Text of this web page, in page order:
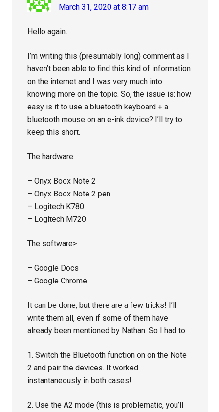
March 31, 2020 at 8:17 am
Hello again,
I’m writing this (presumably long) comment as I
haven’t been able to find this kind of information
on the internet and I was very much into
knowing more on the topic. So, the issue is: how
easy is it to use a bluetooth keyboard + a
bluetooth mouse on an e-ink device? I’ll try to
keep this short.
The hardware:
– Onyx Boox Note 2
– Onyx Boox Note 2 pen
– Logitech K780
– Logitech M720
The software>
– Google Docs
– Google Chrome
It can be done, but there are a few tricks! I’ll
write them all, even if some of them have
already been mentioned by Nathan. So I had to:
1. Switch the Bluetooth function on on the Note
2 and pair the devices. It worked
instantaneously in both cases!
2. Use the A2 mode (this is problematic, you’ll